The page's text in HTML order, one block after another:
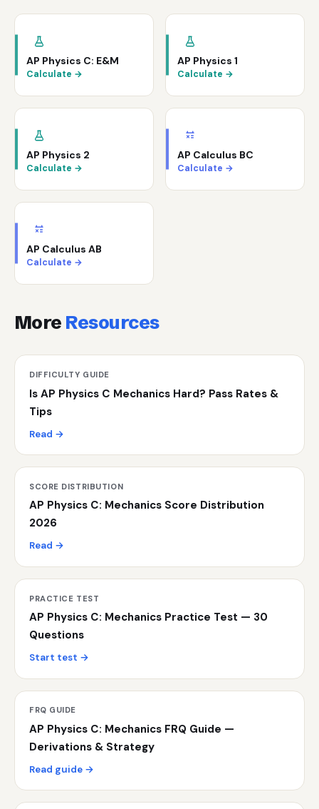
AP Physics C: E&M
Calculate →
AP Physics 1
Calculate →
AP Physics 2
Calculate →
AP Calculus BC
Calculate →
AP Calculus AB
Calculate →
More Resources
DIFFICULTY GUIDE
Is AP Physics C Mechanics Hard? Pass Rates &
Tips
Read →
SCORE DISTRIBUTION
AP Physics C: Mechanics Score Distribution
2026
Read →
PRACTICE TEST
AP Physics C: Mechanics Practice Test — 30
Questions
Start test →
FRQ GUIDE
AP Physics C: Mechanics FRQ Guide —
Derivations & Strategy
Read guide →